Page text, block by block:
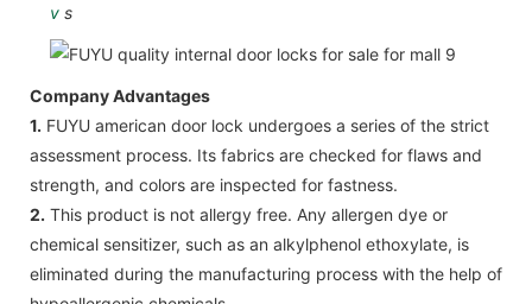
v s
Company Advantages
1. FUYU american door lock undergoes a series of the strict
assessment process. Its fabrics are checked for flaws and
strength, and colors are inspected for fastness.
2. This product is not allergy free. Any allergen dye or
chemical sensitizer, such as an alkylphenol ethoxylate, is
eliminated during the manufacturing process with the help of